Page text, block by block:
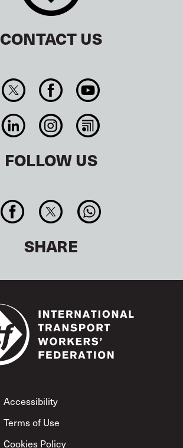
CONTACT US
FOLLOW US
SHARE
Footer
Accessibility
Terms of Use
Cookies Policy